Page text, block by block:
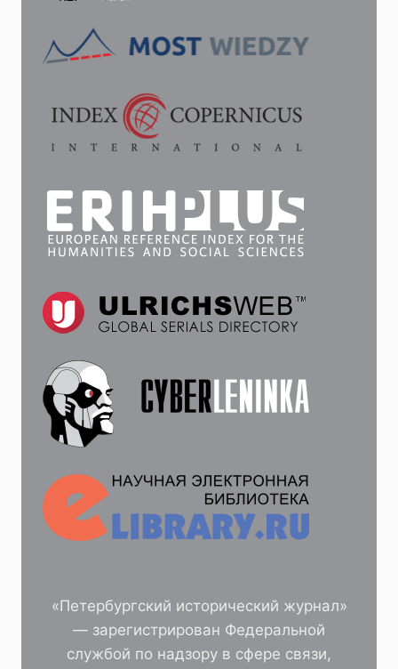
«Петербургский исторический журнал»
— зарегистрирован Федеральной
службой по надзору в сфере связи,